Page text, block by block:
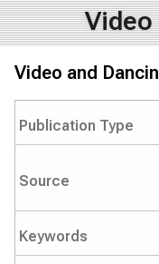
Video and
Publication Type
Source
Keywords